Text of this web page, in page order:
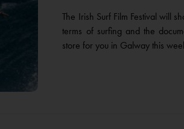
The Irish Surf Film Festival will
terms of surfing and the
store for you in Galway this